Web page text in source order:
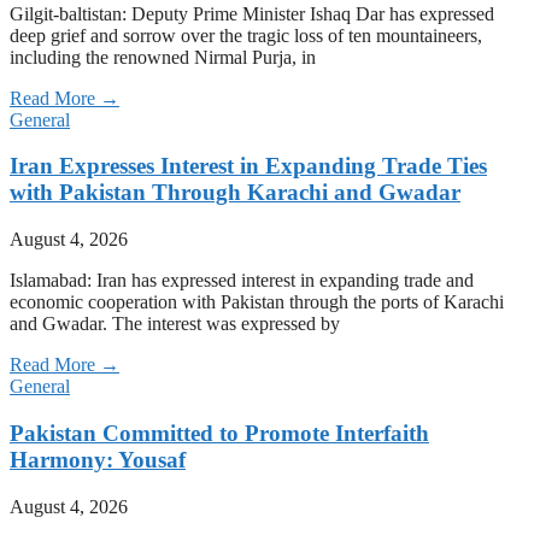
Gilgit-baltistan: Deputy Prime Minister Ishaq Dar has expressed
deep grief and sorrow over the tragic loss of ten mountaineers,
including the renowned Nirmal Purja, in
Read More →
General
Iran Expresses Interest in Expanding Trade Ties
with Pakistan Through Karachi and Gwadar
August 4, 2026
Islamabad: Iran has expressed interest in expanding trade and
economic cooperation with Pakistan through the ports of Karachi
and Gwadar. The interest was expressed by
Read More →
General
Pakistan Committed to Promote Interfaith
Harmony: Yousaf
August 4, 2026